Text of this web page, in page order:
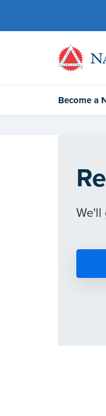
Become a
We'll